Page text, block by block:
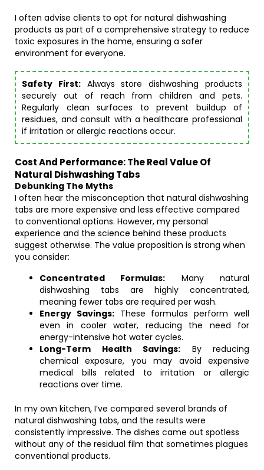
I often advise clients to opt for natural dishwashing
products as part of a comprehensive strategy to reduce
toxic exposures in the home, ensuring a safer
environment for everyone.
Safety First:Always store dishwashing products
securely out of reach from children and pets.
Regularly clean surfaces to prevent buildup of
residues, and consult with a healthcare professional
if irritation or allergic reactions occur.
Cost And Performance: The Real Value Of
Natural Dishwashing Tabs
Debunking The Myths
I often hear the misconception that natural dishwashing
tabs are more expensive and less effective compared
to conventional options. However, my personal
experience and the science behind these products
suggest otherwise. The value proposition is strong when
you consider:
Concentrated Formulas: Many natural
dishwashing tabs are highly concentrated,
meaning fewer tabs are required per wash.
Energy Savings:These formulas perform well
even in cooler water, reducing the need for
energy-intensive hot water cycles.
Long-Term Health Savings: By reducing
chemical exposure, you may avoid expensive
medical bills related to irritation or allergic
reactions over time.
In my own kitchen, I’ve compared several brands of
natural dishwashing tabs, and the results were
consistently impressive. The dishes came out spotless
without any of the residual film that sometimes plagues
conventional products.